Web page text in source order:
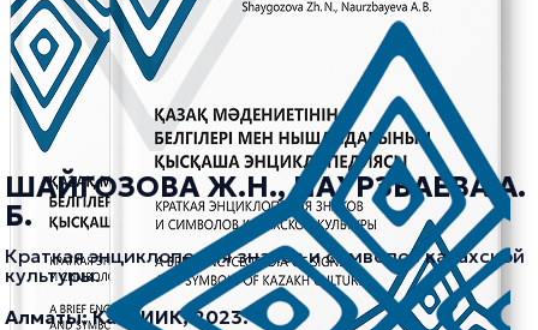
ШАЙГОЗОВА Ж.Н., НАУРЗБАЕВА А.
Б.
Краткая энциклопедия знаков и символов казахской
культуры.
Алматы: КазНИИК, 2023.